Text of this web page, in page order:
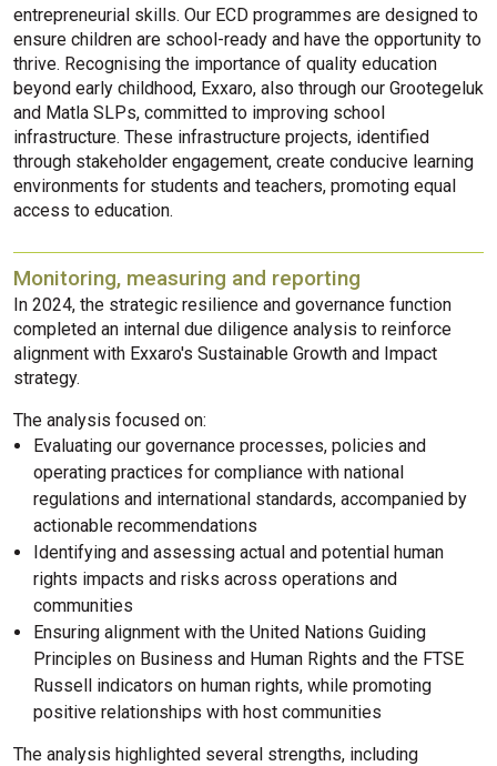
entrepreneurial skills. Our ECD programmes are designed to
ensure children are school-ready and have the opportunity to
thrive. Recognising the importance of quality education
beyond early childhood, Exxaro, also through our Grootegeluk
and Matla SLPs, committed to improving school
infrastructure. These infrastructure projects, identified
through stakeholder engagement, create conducive learning
environments for students and teachers, promoting equal
access to education.
Monitoring, measuring and reporting
In 2024, the strategic resilience and governance function
completed an internal due diligence analysis to reinforce
alignment with Exxaro's Sustainable Growth and Impact
strategy.
The analysis focused on:
Evaluating our governance processes, policies and
operating practices for compliance with national
regulations and international standards, accompanied by
actionable recommendations
Identifying and assessing actual and potential human
rights impacts and risks across operations and
communities
Ensuring alignment with the United Nations Guiding
Principles on Business and Human Rights and the FTSE
Russell indicators on human rights, while promoting
positive relationships with host communities
The analysis highlighted several strengths, including